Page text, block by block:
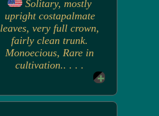
Solitary, mostly
upright costapalmate
leaves, very full crown,
fairly clean trunk.
Monoecious, Rare in
cultivation.. . . .